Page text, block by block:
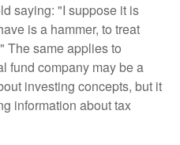
saying: "I suppose it is
is a hammer, to treat
The same applies to
fund company may be a
investing concepts, but it
information about tax